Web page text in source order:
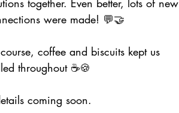
together. Even better, lots of new
were made! 💬🤝
coffee and biscuits kept us
throughout ☕🍪
coming soon.